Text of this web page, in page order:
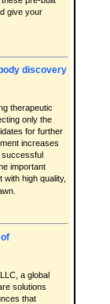
give your
discovery
therapeutic
only the
for further
increases
successful
important
high quality,
a global
solutions
that